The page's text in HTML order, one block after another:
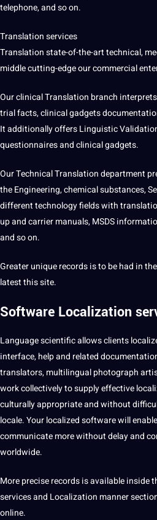
telephone, and so on.
Translation services
Translation state-of-the-art technical,
middle cutting-edge our commercial
Our clinical Translation branch interprets
trialfacts, clinical gadgets
ItadditionallyoffersLinguistic
questionnairesand clinical gadgets.
OurTechnical Translationdepartment
the Engineering, chemical substances,
differenttechnologyfields with
up and carrier manuals, MSDS
and so on.
Greateruniquerecords is to be had in
latest thissite.
Software Localization
Language scientificallows clients
interface, help and related
translators,multilingualphotograph
workcollectively to supply effective
culturally appropriate and without
locale. Your localized software will
communicatemore without delay and
worldwide.
More precise records is available inside
servicesand Localization manner
online.